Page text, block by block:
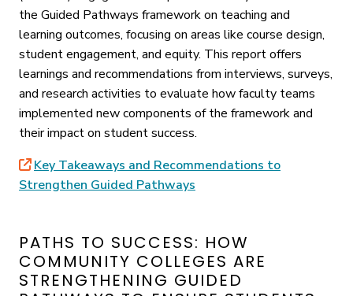
the Guided Pathways framework on teaching and
learning outcomes, focusing on areas like course design,
student engagement, and equity. This report offers
learnings and recommendations from interviews, surveys,
and research activities to evaluate how faculty teams
implemented new components of the framework and
their impact on student success.
Key Takeaways and Recommendations to
Strengthen Guided Pathways
PATHS TO SUCCESS: HOW
COMMUNITY COLLEGES ARE
STRENGTHENING GUIDED